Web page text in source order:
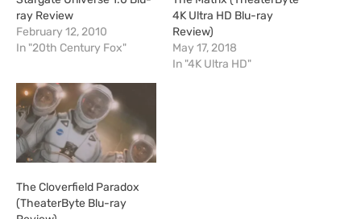
ray Review
February 12, 2010
In "20th Century Fox"
4K Ultra HD Blu-ray
Review)
May 17, 2018
In "4K Ultra HD"
The Cloverfield Paradox
(TheaterByte Blu-ray